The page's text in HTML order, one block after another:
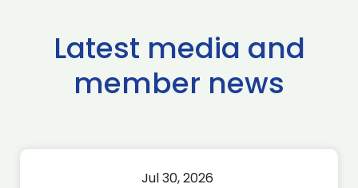
Latest media and
member news
Jul 30, 2026